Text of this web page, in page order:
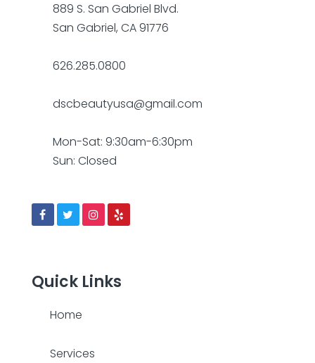
889 S. San Gabriel Blvd.
San Gabriel, CA 91776
626.285.0800
dscbeautyusa@gmail.com
Mon-Sat: 9:30am-6:30pm
Sun: Closed
Quick Links
Home
Services